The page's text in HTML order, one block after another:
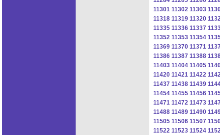
11301 11302 11303
11318 11319 11320
11335 11336 11337
11352 11353 11354
11369 11370 11371
11386 11387 11388
11403 11404 11405
11420 11421 11422
11437 11438 11439
11454 11455 11456
11471 11472 11473
11488 11489 11490
11505 11506 11507
11522 11523 11524